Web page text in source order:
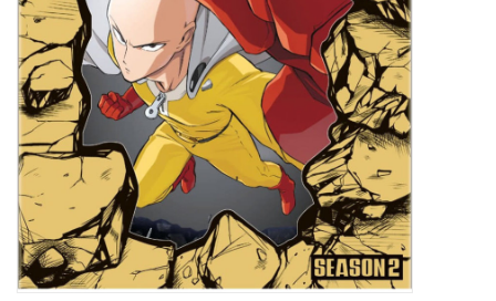
New In Stock
Book an appointment
News and Announcements
Brands